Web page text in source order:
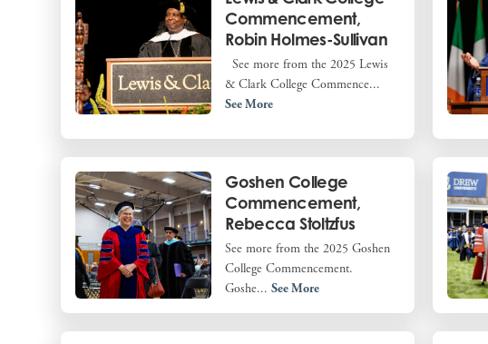
Commencement,
Robin Holmes-Sullivan
See more from the 2025 Lewis
& Clark College Commence...
See More
Goshen College
Commencement,
Rebecca Stoltzfus
See more from the 2025 Goshen
College Commencement.
Goshe...See More